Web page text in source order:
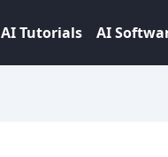
AI Tutorials AI